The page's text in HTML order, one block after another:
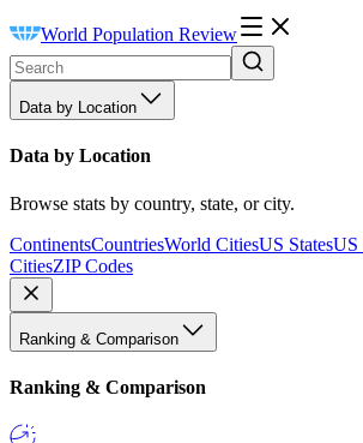
World Population Review
Data by Location
Data by Location
Browse stats by country, state, or city.
ContinentsCountriesWorld CitiesUS StatesUS
CitiesZIP Codes
Ranking & Comparison
Ranking & Comparison